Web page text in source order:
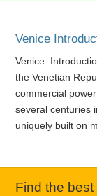
Venice
Venice:
the Venetian
commercial
several centuries
uniquely built on
Find the